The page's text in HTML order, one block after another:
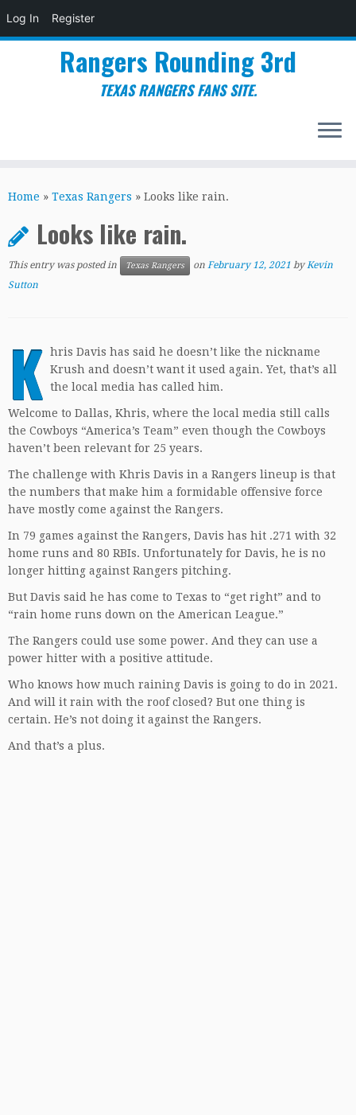
Log In Register
to
Rangers Rounding 3rd
TEXAS RANGERS FANS SITE.
Home » Texas Rangers » Looks like rain.
Looks like rain.
This entry was posted in Texas Rangers on February 12, 2021 byKevin
Sutton
K hris Davis has said he doesn’t like the nickname
Krush and doesn’t want it used again. Yet, that’s all
the local media has called him.
Welcome to Dallas, Khris, where the local media still calls
the Cowboys “America’s Team” even though the Cowboys
haven’t been relevant for 25 years.
The challenge with Khris Davis in a Rangers lineup is that
the numbers that make him a formidable offensive force
have mostly come against the Rangers.
In 79 games against the Rangers, Davis has hit .271 with 32
home runs and 80 RBIs. Unfortunately for Davis, he is no
longer hitting against Rangers pitching.
But Davis said he has come to Texas to “get right” and to
“rain home runs down on the American League.”
The Rangers could use some power. And they can use a
power hitter with a positive attitude.
Who knows how much raining Davis is going to do in 2021.
And will it rain with the roof closed? But one thing is
certain. He’s not doing it against the Rangers.
And that’s a plus.